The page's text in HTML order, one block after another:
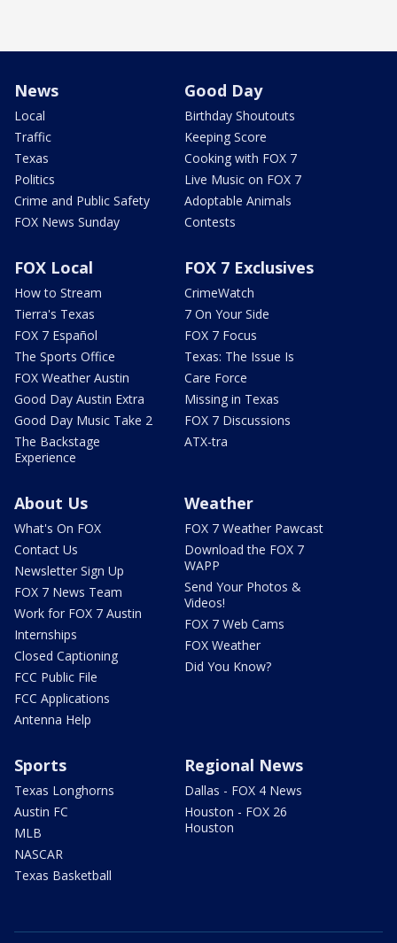
News
Local
Traffic
Texas
Politics
Crime and Public Safety
FOX News Sunday
Good Day
Birthday Shoutouts
Keeping Score
Cooking with FOX 7
Live Music on FOX 7
Adoptable Animals
Contests
FOX Local
How to Stream
Tierra's Texas
FOX 7 Español
The Sports Office
FOX Weather Austin
Good Day Austin Extra
Good Day Music Take 2
The Backstage
Experience
FOX 7 Exclusives
CrimeWatch
7 On Your Side
FOX 7 Focus
Texas: The Issue Is
Care Force
Missing in Texas
FOX 7 Discussions
ATX-tra
About Us
What's On FOX
Contact Us
Newsletter Sign Up
FOX 7 News Team
Work for FOX 7 Austin
Internships
Closed Captioning
FCC Public File
FCC Applications
Antenna Help
Weather
FOX 7 Weather Pawcast
Download the FOX 7
WAPP
Send Your Photos &
Videos!
FOX 7 Web Cams
FOX Weather
Did You Know?
Sports
Texas Longhorns
Austin FC
MLB
NASCAR
Texas Basketball
Regional News
Dallas - FOX 4 News
Houston - FOX 26
Houston